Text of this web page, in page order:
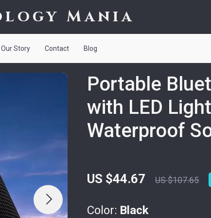
Mania
Our Story Contact Blog
Portable
with LED
Waterproof
US $44.67 US $107.65
Color: Black